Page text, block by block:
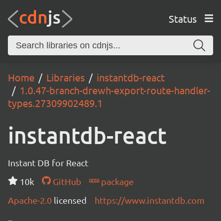
Status
Home Libraries
instantdb-react
1.0.47-branch-drewh-export-route-handler-
types.27309902489.1
instantdb-react
Instant DB for React
10k
GitHub
package
Apache-2.0 licensed https://www.instantdb.com